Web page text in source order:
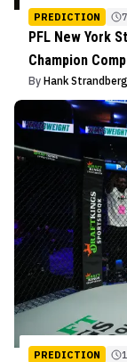
PREDICTION
PFL New York
Champion
By Hank Strandberg
PREDICTION